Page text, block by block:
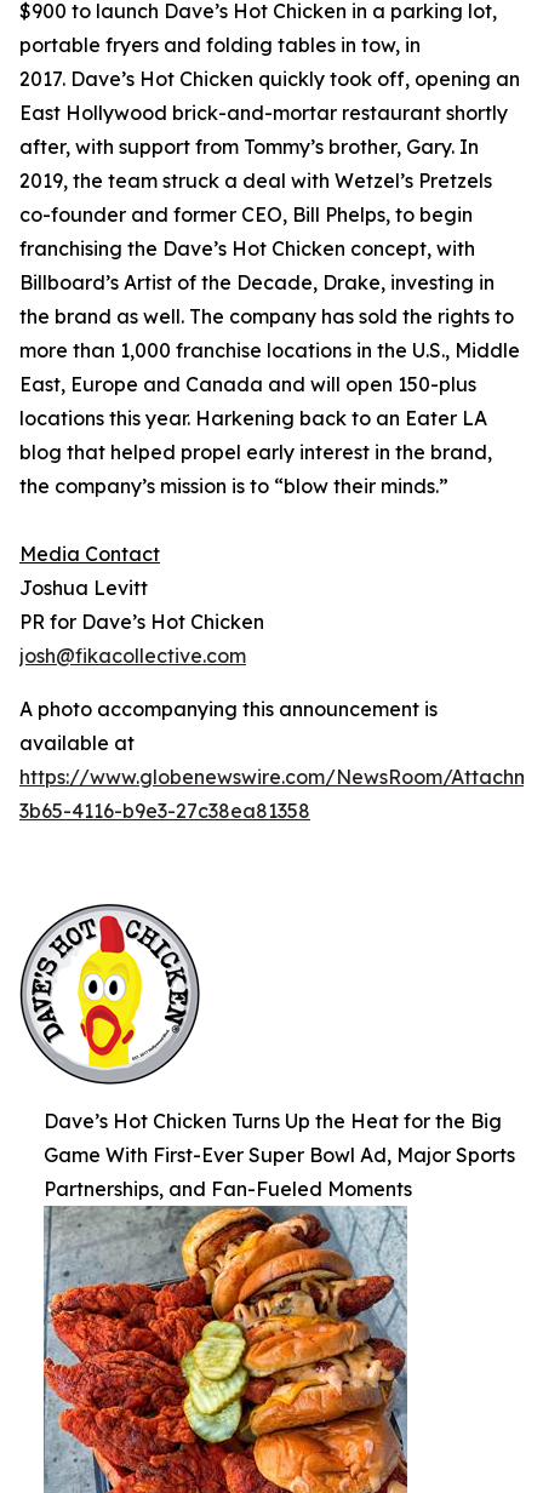
$900 to launch Dave’s Hot Chicken in a parking lot,
portable fryers and folding tables in tow, in
2017. Dave’s Hot Chicken quickly took off, opening an
East Hollywood brick-and-mortar restaurant shortly
after, with support from Tommy’s brother, Gary. In
2019, the team struck a deal with Wetzel’s Pretzels
co-founder and former CEO, Bill Phelps, to begin
franchising the Dave’s Hot Chicken concept, with
Billboard’s Artist of the Decade, Drake, investing in
the brand as well. The company has sold the rights to
more than 1,000 franchise locations in the U.S., Middle
East, Europe and Canada and will open 150-plus
locations this year. Harkening back to an Eater LA
blog that helped propel early interest in the brand,
the company’s mission is to “blow their minds.”
Media Contact
Joshua Levitt
PR for Dave’s Hot Chicken
josh@fikacollective.com
A photo accompanying this announcement is
available at
https://www.globenewswire.com/NewsRoom/
3b65-4116-b9e3-27c38ea81358
Dave’s Hot Chicken Turns Up the Heat for the Big
Game With First-Ever Super Bowl Ad, Major Sports
Partnerships, and Fan-Fueled Moments